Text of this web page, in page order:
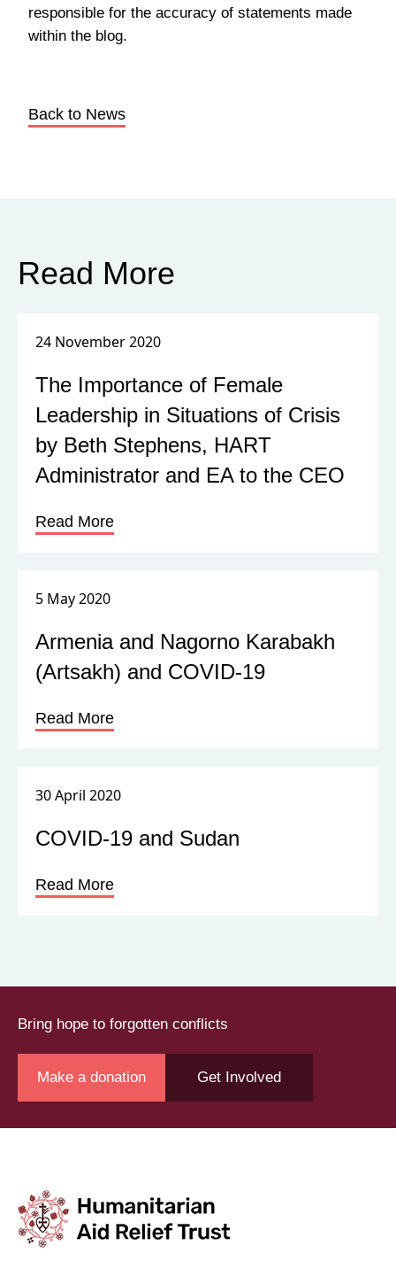
responsible for the accuracy of statements made
within the blog.
Back to News
Read More
24 November 2020
The Importance of Female
Leadership in Situations of Crisis
by Beth Stephens, HART
Administrator and EA to the CEO
Read More
5 May 2020
Armenia and Nagorno Karabakh
(Artsakh) and COVID-19
Read More
30 April 2020
COVID-19 and Sudan
Read More
Bring hope to forgotten conflicts
Make a donation Get Involved